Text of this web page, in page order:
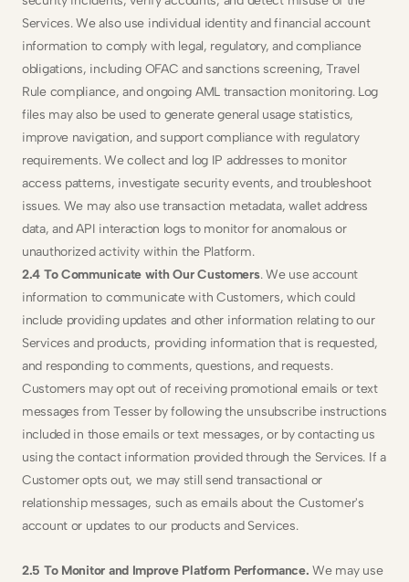
Services. We also use individual identity and financial account
information to comply with legal, regulatory, and compliance
obligations, including OFAC and sanctions screening, Travel
Rule compliance, and ongoing AML transaction monitoring. Log
files may also be used to generate general usage statistics,
improve navigation, and support compliance with regulatory
requirements. We collect and log IP addresses to monitor
access patterns, investigate security events, and troubleshoot
issues. We may also use transaction metadata, wallet address
data, and API interaction logs to monitor for anomalous or
unauthorized activity within the Platform.
2.4 To Communicate with Our Customers. We use account
information to communicate with Customers, which could
include providing updates and other information relating to our
Services and products, providing information that is requested,
and responding to comments, questions, and requests.
Customers may opt out of receiving promotional emails or text
messages from Tesser by following the unsubscribe instructions
included in those emails or text messages, or by contacting us
using the contact information provided through the Services. If a
Customer opts out, we may still send transactional or
relationship messages, such as emails about the Customer's
account or updates to our products and Services.
2.5 To Monitor and Improve Platform Performance. We may use